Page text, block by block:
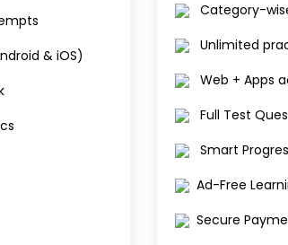
& iOS)
Category-
Unlimited
Web + Apps
Full Test
Smart
Ad-Free
Secure